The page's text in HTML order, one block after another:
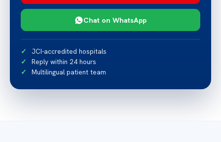
Chat on WhatsApp
JCI-accredited hospitals
Reply within 24 hours
Multilingual patient team